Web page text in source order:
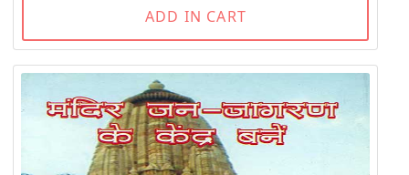
ADD IN CART